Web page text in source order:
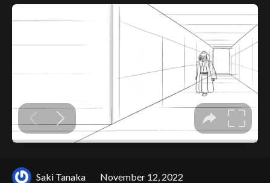
Saki Tanaka November 12, 2022